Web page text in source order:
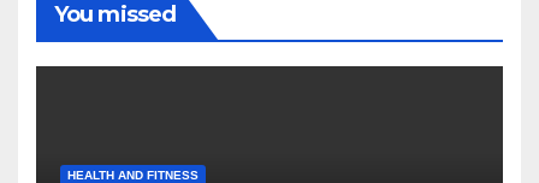
You missed
HEALTH AND FITNESS